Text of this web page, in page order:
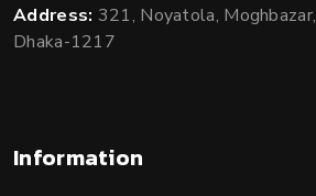
Address: 321, Noyatola, Moghbazar,
Dhaka-1217
Information